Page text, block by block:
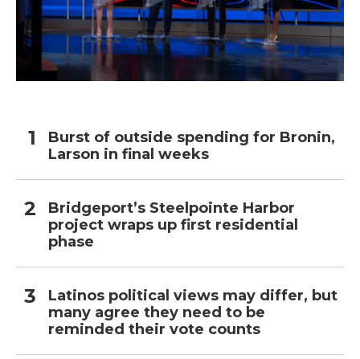
Burst of outside spending for Bronin,
Larson in final weeks
Bridgeport’s Steelpointe Harbor
project wraps up first residential
phase
Latinos political views may differ, but
many agree they need to be
reminded their vote counts